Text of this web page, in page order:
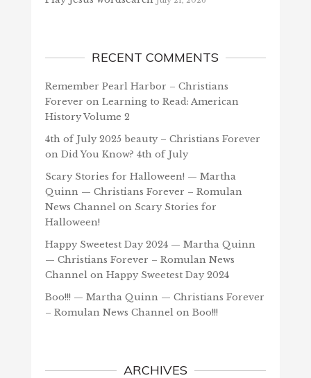
RECENT COMMENTS
Remember Pearl Harbor – Christians
Forever on Learning to Read: American
History Volume 2
4th of July 2025 beauty – Christians Forever
on Did You Know? 4th of July
Scary Stories for Halloween! — Martha
Quinn — Christians Forever – Romulan
News Channelon Scary Stories for
Halloween!
Happy Sweetest Day 2024 — Martha Quinn
— Christians Forever – Romulan News
Channelon Happy Sweetest Day 2024
Boo!!! — Martha Quinn — Christians Forever
– Romulan News Channelon Boo!!!
ARCHIVES